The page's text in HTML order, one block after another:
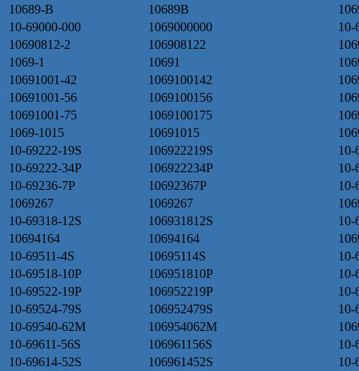
10689-B 10689B
10-69000-000
1069000000
10-
10690812-2
106908122
1069-1
10691
10691001-42
1069100142
10691001-56
1069100156
10691001-75
1069100175
1069-1015
10691015
10-69222-19S
106922219S
10-
10-69222-34P
106922234P
10-
10-69236-7P
10692367P
10-
1069267
1069267
10-69318-12S
106931812S
10-
10694164
10694164
10-69511-4S
10695114S
10-
10-69518-10P
106951810P
10-
10-69522-19P
106952219P
10-
10-69524-79S
106952479S
10-
10-69540-62M
106954062M
10-69611-56S
106961156S
10-
10-69614-52S
106961452S
10-